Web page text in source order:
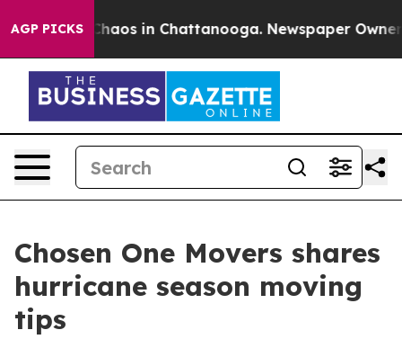
AGP PICKSChaos in Chattanooga. Newspaper Owner
Chosen One Movers shares
hurricane season moving
tips